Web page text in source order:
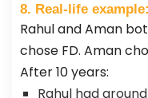
8. Real-life
Rahul and Aman
chose FD. Aman
After 10 years:
Rahul had around